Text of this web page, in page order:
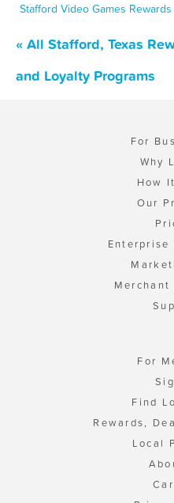
Stafford Video Games Rewards
« All Stafford, Texas
and Loyalty Programs
For
Why
How
Our
Enterprise
Merchant
For
Find
Rewards,
Local